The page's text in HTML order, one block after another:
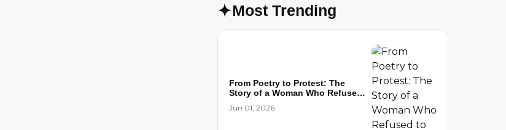
Most Trending
From Poetry to Protest: The
Story of a Woman Who Refused
Jun 01, 2026